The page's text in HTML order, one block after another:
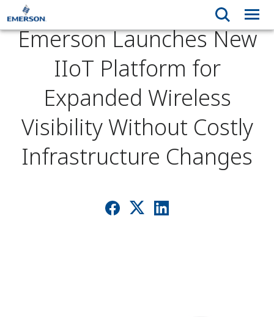
Emerson Launches New
IIoT Platform for
Expanded Wireless
Visibility Without Costly
Infrastructure Changes